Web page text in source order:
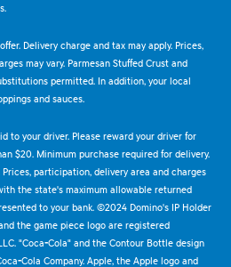
Delivery charge and tax may apply. Prices,
may vary. Parmesan Stuffed Crust and
permitted. In addition, your local
and sauces.
to your driver. Please reward your driver for
$20. Minimum purchase required for delivery.
participation, delivery area and charges
the state's maximum allowable returned
to your bank. ©2024 Domino's IP Holder
the game piece logo are registered
"Coca-Cola" and the Contour Bottle design
Cola Company. Apple, the Apple logo and